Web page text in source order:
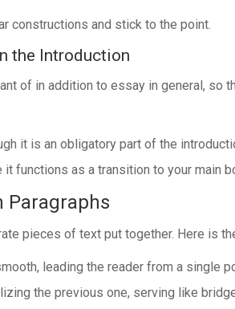
constructions and stick to the point.
the Introduction
of in addition to essay in general, so
it is an obligatory part of the
functions as a transition to your main
Paragraphs
pieces of text put together. Here is
leading the reader from a single
the previous one, serving like